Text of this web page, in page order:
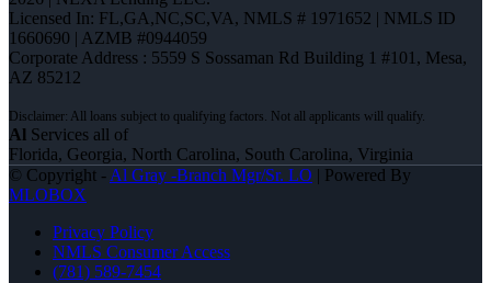
Licensed In: FL,GA,NC,SC,VA, NMLS # 1971652 | NMLS ID
1660690 | AZMB #0944059
Corporate Address : 5559 S Sossaman Rd Building 1 #101, Mesa,
AZ 85212
Al Services all of
Florida, Georgia, North Carolina, South Carolina, Virginia
© Copyright - Al Gray -Branch Mgr/Sr. LO | Powered By
MLOBOX
Privacy Policy
NMLS Consumer Access
(781) 589-7454